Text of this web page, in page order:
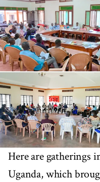
Here are gatherings
Uganda, which